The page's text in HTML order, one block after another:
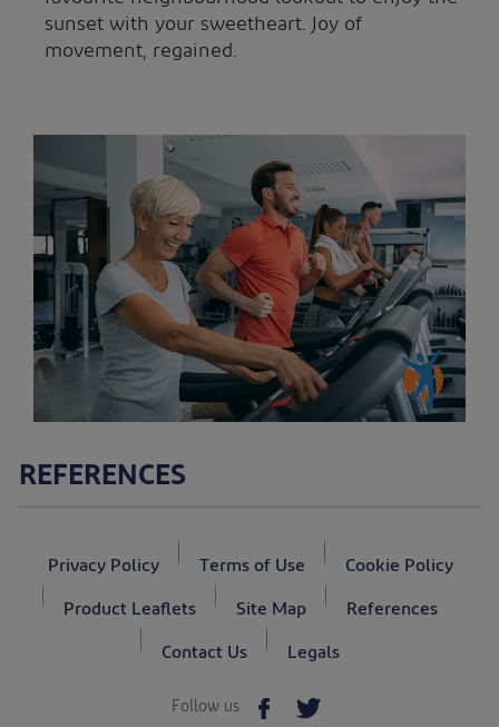
sunset with your sweetheart. Joy of
movement, regained.
REFERENCES
Privacy Policy Terms of Use Cookie Policy
Product Leaflets Site Map References
Contact Us Legals
Follow us